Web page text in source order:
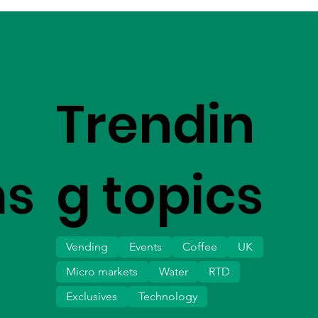
Trendin
g topics
Vending Events Coffee
UK
Micro markets
Water
Exclusives
Technology
RTD